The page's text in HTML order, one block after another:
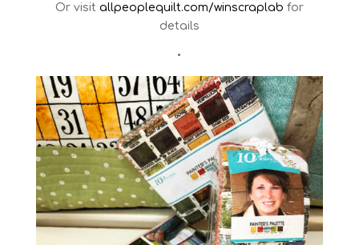
Or visit allpeoplequilt.com/winscraplab for
details
•